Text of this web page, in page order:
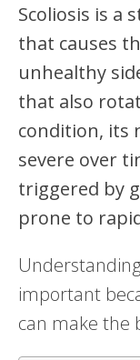
Scoliosis is a
that causes
unhealthy
that also
condition, its
severe over
triggered by
prone to
important
can make the